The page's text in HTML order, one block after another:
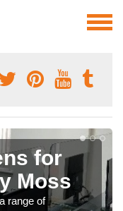
for
Moss
range of